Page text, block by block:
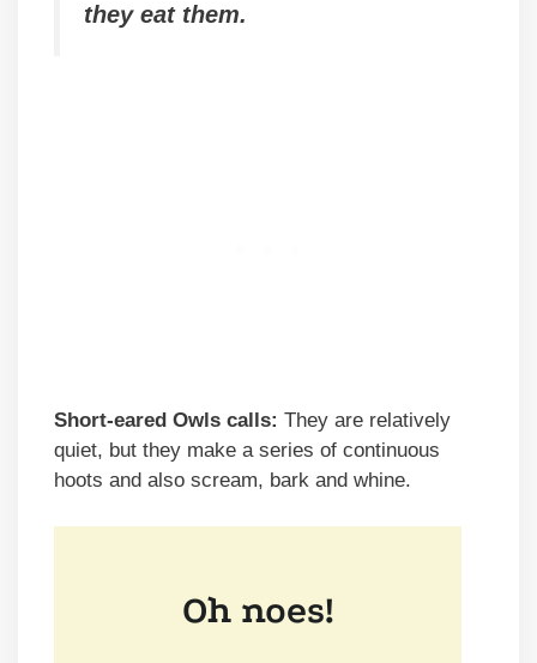
they eat them.
Short-eared Owls calls: They are relatively
quiet, but they make a series of continuous
hoots and also scream, bark and whine.